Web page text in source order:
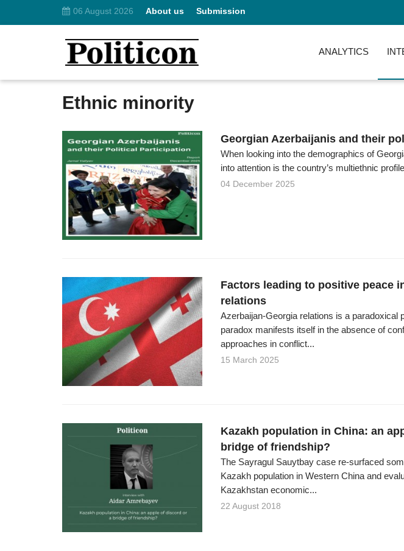
06 August 2026 About us Submission
ANALYTICS
Ethnic minority
Georgian Azerbaijanis and their
When looking into the demographics of
into attention is the country’s multiethnic
04 December 2025
Factors leading to positive peace
relations
Azerbaijan-Georgia relations is a paradoxical
paradox manifests itself in the absence of
approaches in conflict...
15 March 2025
Kazakh population in China: an
bridge of friendship?
The Sayragul Sauytbay case re-surfaced
Kazakh population in Western China and
Kazakhstan economic...
22 August 2018